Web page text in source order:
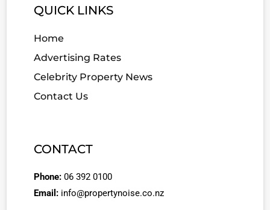
QUICK LINKS
Home
Advertising Rates
Celebrity Property News
Contact Us
CONTACT
Phone: 06 392 0100
Email: info@propertynoise.co.nz